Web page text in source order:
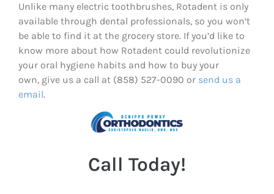
Unlike many electric toothbrushes, Rotadent is only
available through dental professionals, so you won’t
be able to find it at the grocery store. If you’d like to
know more about how Rotadent could revolutionize
your oral hygiene habits and how to buy your
own, give us a call at (858) 527-0090 or send us a
email.
Call Today!